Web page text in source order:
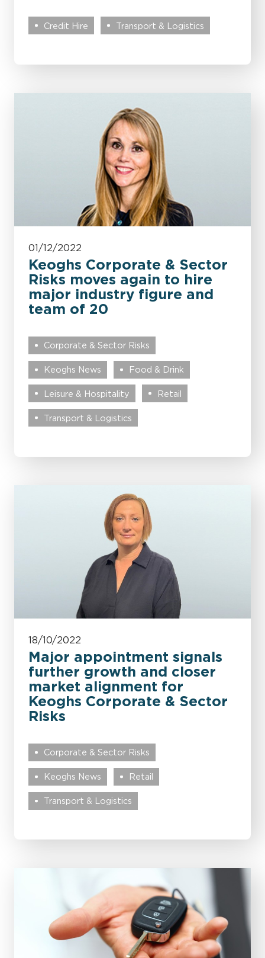
Credit Hire Transport & Logistics
01/12/2022
Keoghs Corporate & Sector
Risks moves again to hire
major industry figure and
team of 20
Corporate & Sector Risks
Keoghs News Food & Drink
Leisure & Hospitality Retail
Transport & Logistics
18/10/2022
Major appointment signals
further growth and closer
market alignment for
Keoghs Corporate & Sector
Risks
Corporate & Sector Risks
Keoghs News Retail
Transport & Logistics